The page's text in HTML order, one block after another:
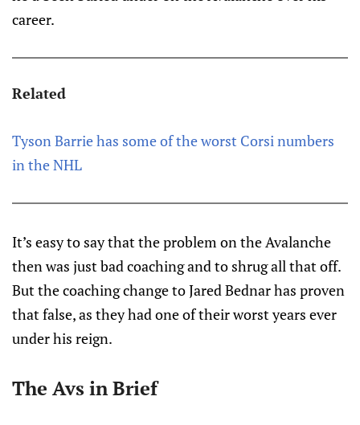
career.
Related
Tyson Barrie has some of the worst Corsi numbers
in the NHL
It’s easy to say that the problem on the Avalanche
then was just bad coaching and to shrug all that off.
But the coaching change to Jared Bednar has proven
that false, as they had one of their worst years ever
under his reign.
The Avs in Brief